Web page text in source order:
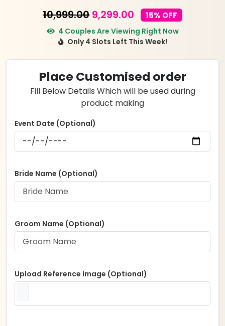
10,999.00 Original
price
was:
₹10,999.00.
9,299.00 Current
price
is:
₹9,299.00.
15% OFF
4 Couples Are Viewing Right Now
Only 4 Slots Left This Week!
Place Customised order
Fill Below Details Which will be used during
product making
Event Date (Optional)
Bride Name (Optional)
Groom Name (Optional)
Upload Reference Image (Optional)